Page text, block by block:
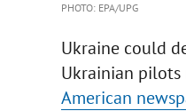
PHOTO: EPA/UPG
Ukraine could
Ukrainian pilots
American